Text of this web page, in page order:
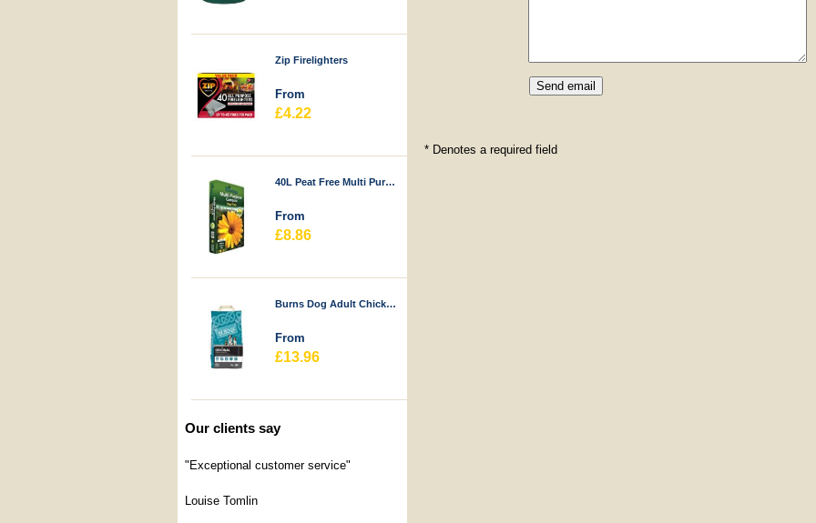
Zip Firelighters
From
£4.22
40L Peat Free Multi Purpose Compost - Durstons
From
£8.86
Burns Dog Adult Chicken & Rice
From
£13.96
Our clients say
"Exceptional customer service"
Louise Tomlin
* Denotes a required field